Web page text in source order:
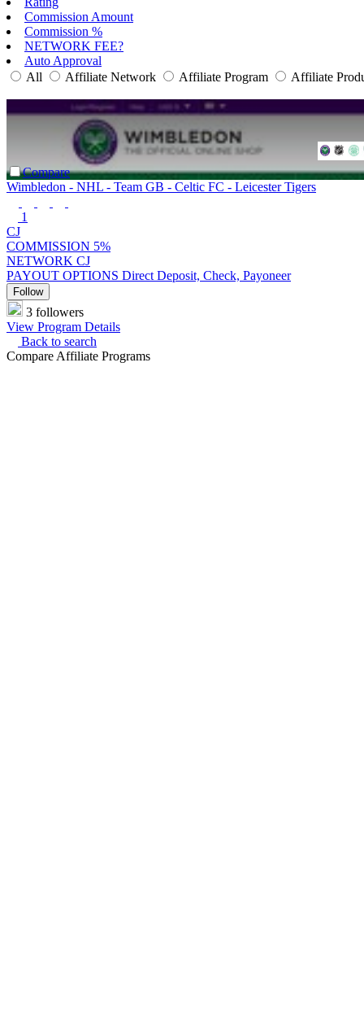
Commission Amount
Commission %
NETWORK FEE?
Auto Approval
All
Affiliate Network Affiliate Program Affiliate
Compare
Wimbledon - NHL - Team GB - Celtic FC - Leicester Tigers
1
CJ
COMMISSION 5%
NETWORK CJ
PAYOUT OPTIONS Direct Deposit, Check, Payoneer
Follow
3 followers
View Program Details
Back to search
Compare Affiliate Programs